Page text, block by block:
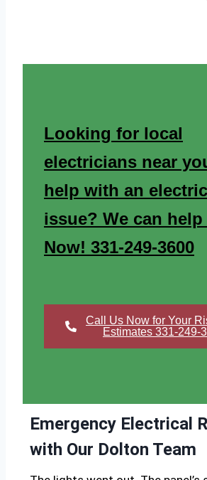
Looking for local
electricians near
help with an
issue? We can help
Now! 331-249-3600
Call Us Now for Your
Estimates 331-249-
Emergency Electrical
with Our Dolton Team